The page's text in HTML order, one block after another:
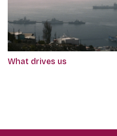
What drives us